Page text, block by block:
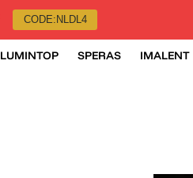
CODE:NLDL4
LUMINTOP SPERAS IMALENT